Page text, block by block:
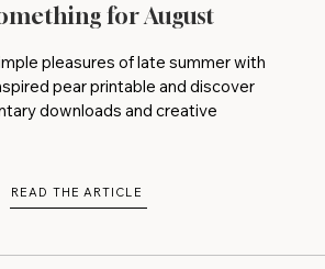
for August
pleasures of late summer with
pear printable and discover
downloads and creative
READ THE ARTICLE